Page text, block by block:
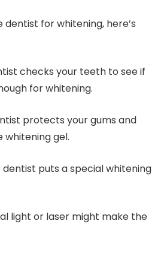
for whitening, here’s
checks your teeth to see if
for whitening.
protects your gums and
gel.
dentist puts a special whitening
light or laser might make the